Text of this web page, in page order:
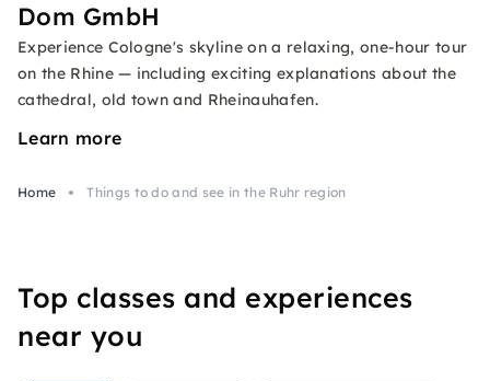
Dom GmbH
Experience Cologne's skyline on a relaxing, one-hour tour
on the Rhine — including exciting explanations about the
cathedral, old town and Rheinauhafen.
Learn more
Home Things to do and see in the Ruhr region
Top classes and experiences
near you